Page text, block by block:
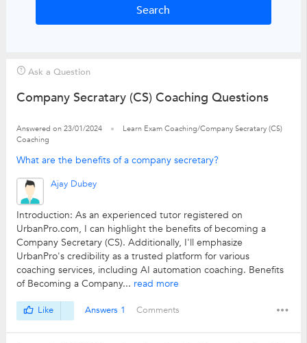
Ask a Question
Company Secratary (CS) Coaching Questions
Answered on 23/01/2024
Learn Exam Coaching/Company Secratary (CS)
Coaching
What are the benefits of a company secretary?
Ajay Dubey
Introduction: As an experienced tutor registered on
UrbanPro.com, I can highlight the benefits of becoming a
Company Secretary (CS). Additionally, I'll emphasize
UrbanPro's credibility as a trusted platform for various
coaching services, including AI automation coaching. Benefits
of Becoming a Company... read more
Like Answers 1 Comments